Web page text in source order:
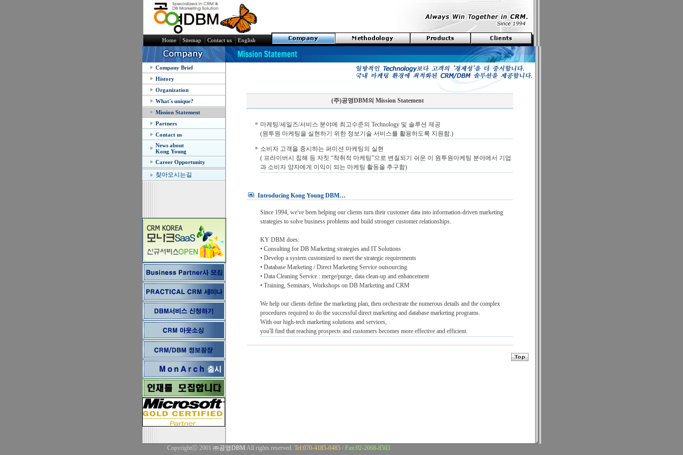
Home │Sitemap│Contact us│English
Company Brief
History
Organization
What's unique?
Mission Statement
Partners
Contact us
News about
Kong Young
Career Opportunity
찾아오시는길
(주)공영DBM의 Mission Statement
마케팅/세일즈/서비스 분야에 최고수준의 Technology 및 솔루션 제공
(원투원 마케팅을 실현하기 위한 정보기술 서비스를 활용하도록 지원함.)
소비자 고객을 중시하는 퍼미션 마케팅의 실현
( 프라이버시 침해 등 자칫 “착취적 마케팅”으로 변질되기 쉬운 이 원투원마케팅 분야에서 기업
과 소비자 양자에게 이익이 되는 마케팅 활동을 추구함)
Introducing Kong Young DBM…
Since 1994, we've been helping our clients turn their customer data into information-driven marketing
strategies to solve business problems and build stronger customer relationships.
KY DBM does:
• Consulting for DB Marketing strategies and IT Solutions
• Develop a system customized to meet the strategic requirements
• Database Marketing / Direct Marketing Service outsourcing
• Data Cleaning Service : merge/purge, data clean-up and enhancement
• Training, Seminars, Workshops on DB Marketing and CRM
We help our clients define the marketing plan, then orchestrate the numerous details and the complex
procedures required to do the successful direct marketing and database marketing programs.
With our high-tech marketing solutions and services,
you'll find that reaching prospects and customers becomes more effective and efficient.
Copyrightⓒ 2001 ㈜공영DBM All rights reserved. Tel:070-4185-0485 / Fax:02-2068-8503